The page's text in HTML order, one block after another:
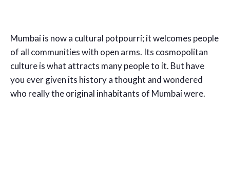
Mumbai is now a cultural potpourri; it welcomes people
of all communities with open arms. Its cosmopolitan
culture is what attracts many people to it. But have
you ever given its history a thought and wondered
who really the original inhabitants of Mumbai were.